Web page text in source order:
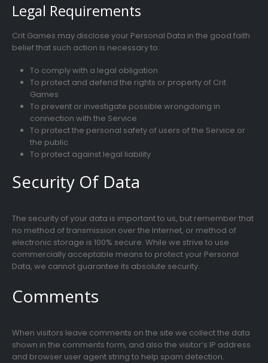
Legal Requirements
Crit Games may disclose your Personal Data in the good faith
belief that such action is necessary to:
To comply with a legal obligation
To protect and defend the rights or property of Crit
Games
To prevent or investigate possible wrongdoing in
connection with the Service
To protect the personal safety of users of the Service or
the public
To protect against legal liability
Security Of Data
The security of your data is important to us, but remember that
no method of transmission over the Internet, or method of
electronic storage is 100% secure. While we strive to use
commercially acceptable means to protect your Personal
Data, we cannot guarantee its absolute security.
Comments
When visitors leave comments on the site we collect the data
shown in the comments form, and also the visitor’s IP address
and browser user agent string to help spam detection.